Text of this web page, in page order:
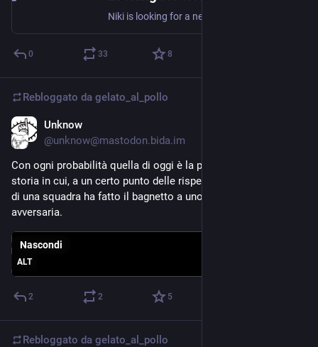
Niki is looking for a next gig
0 33 8
Rebloggato da gelato_al_pollo
Unknow
@unknow@mastodon.bida.im
Con ogni probabilità quella di oggi è la prima finale della
storia in cui, a un certo punto delle rispettive vite, un giocatore
di una squadra ha fatto il bagnetto a uno della squadra
avversaria.
ALT
Nascondi
2 2 5
Rebloggato da gelato_al_pollo